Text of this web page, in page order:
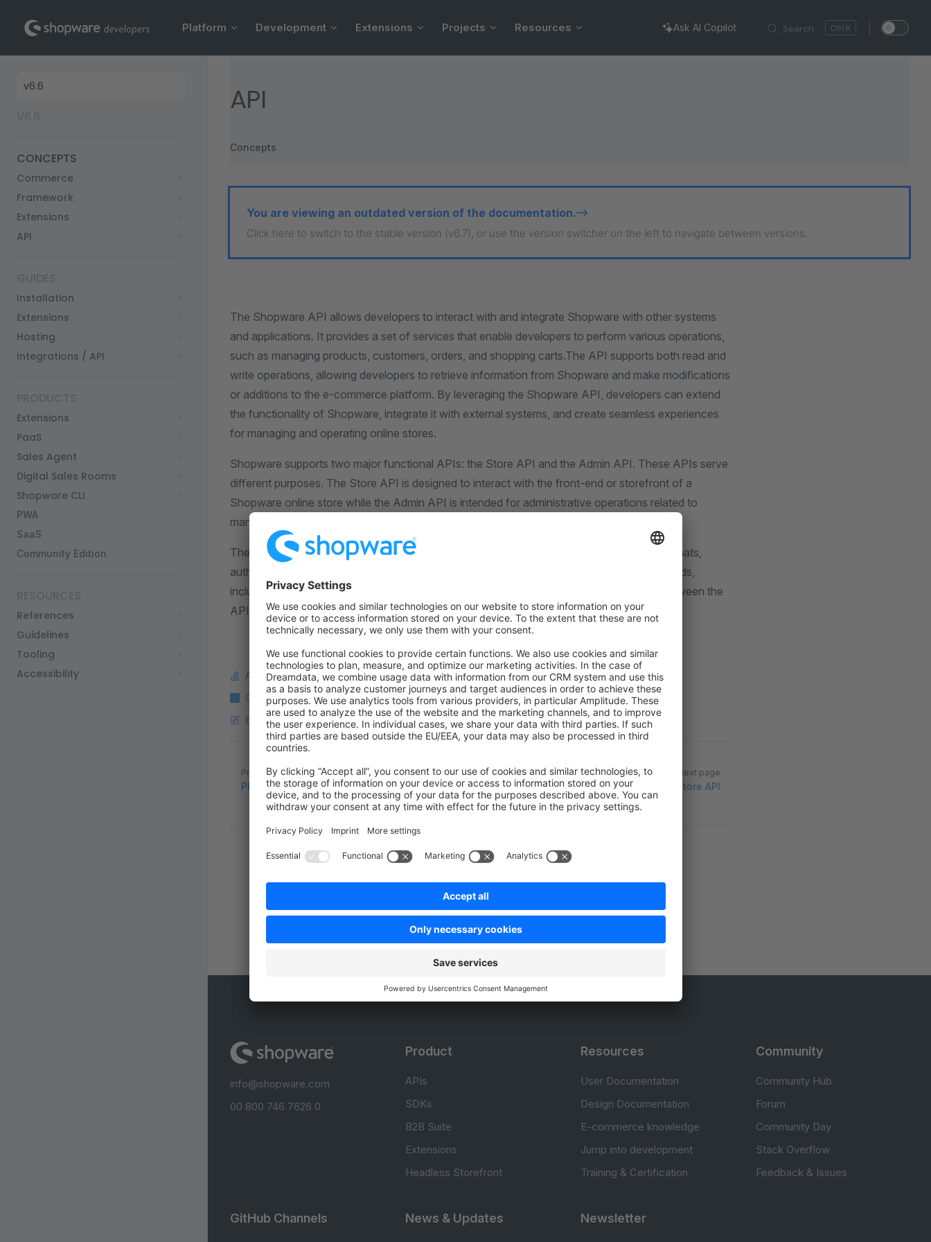
Skip to content Search K
Platform Development Extensions Projects Resources Ask AI Copilot
Sidebar Navigation
CONCEPTS
Commerce
Framework
Extensions
API
Installation
Extensions
Hosting
Integrations / API
Extensions
PaaS
Sales Agent
Digital Sales Rooms
Shopware CLI
PWA
SaaS
Community Edition
References
Guidelines
Tooling
Accessibility
API
Concepts
You are viewing an outdated version of the documentation.
Click here to switch to the stable version (v6.7), or use the version switcher on the left to navigate between versions.
The Shopware API allows developers to interact with and integrate Shopware with other systems
and applications. It provides a set of services that enable developers to perform various operations,
such as managing products, customers, orders, and shopping carts.The API supports both read and
write operations, allowing developers to retrieve information from Shopware and make modifications
or additions to the e-commerce platform. By leveraging the Shopware API, developers can extend
the functionality of Shopware, integrate it with external systems, and create seamless experiences
for managing and operating online stores.
Shopware supports two major functional APIs: the Store API and the Admin API. These APIs serve
different purposes. The Store API is designed to interact with the front-end or storefront of a
Shopware online store while the Admin API is intended for administrative operations related to
managing the back-end of the Shopware platform.
The API documentation provides details on the available endpoints, request/response formats,
authentication mechanisms, and data structures. It supports different authentication methods,
including token-based authentication and OAuth 2.0, to ensure secure communication between the
API client and the Shopware platform.
Ask a question on StackOverflow
Copy Markdown Link
Edit this page on GitHub
Pager
Previous page
Plugins
Next page
Store API
Was this page helpful?
Unsatisfied Satisfied
Be the first to vote!
0.0 / 5 (0 votes)
info@shopware.com
00 800 746 7626 0
Product
APIs
SDKs
B2B Suite
Extensions
Headless Storefront
Resources
User Documentation
Design Documentation
E-commerce knowledge
Jump into development
Training & Certification
Community
Community Hub
Forum
Community Day
Stack Overflow
Feedback & Issues
GitHub Channels News & Updates Newsletter